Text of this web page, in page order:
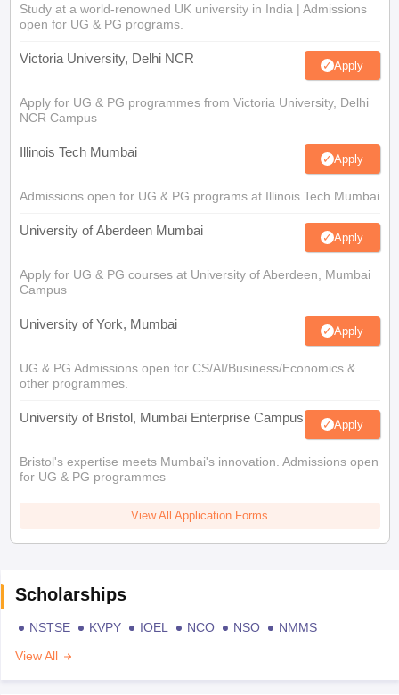
Study at a world-renowned UK university in India | Admissions
open for UG & PG programs.
Victoria University, Delhi NCR Apply
Apply for UG & PG programmes from Victoria University, Delhi
NCR Campus
Illinois Tech Mumbai Apply
Admissions open for UG & PG programs at Illinois Tech Mumbai
University of Aberdeen Mumbai Apply
Apply for UG & PG courses at University of Aberdeen, Mumbai
Campus
University of York, Mumbai Apply
UG & PG Admissions open for CS/AI/Business/Economics &
other programmes.
University of Bristol, Mumbai Enterprise Campus Apply
Bristol's expertise meets Mumbai's innovation. Admissions open
for UG & PG programmes
View All Application Forms
Scholarships
NSTSE KVPY IOEL NCO NSO
NMMS
View All